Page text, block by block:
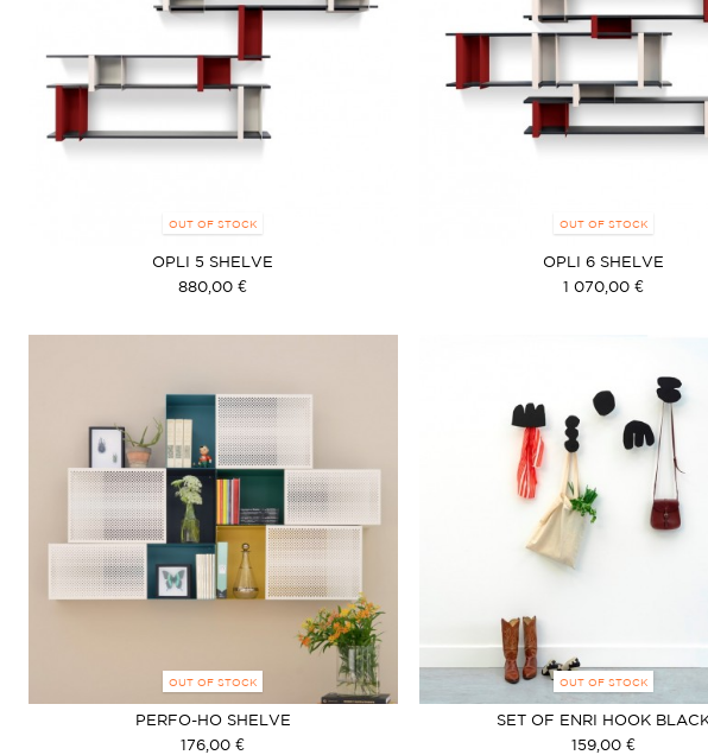
OUT OF STOCK
OPLI 5 SHELVE
880,00 €
OUT OF STOCK
OPLI 6 SHELVE
1 070,00 €
OUT OF STOCK
PERFO-HO SHELVE
176,00 €
OUT OF STOCK
SET OF ENRI HOOK
159,00 €